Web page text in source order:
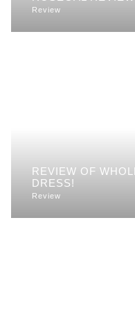
Review
REVIEW OF
DRESS!
Review